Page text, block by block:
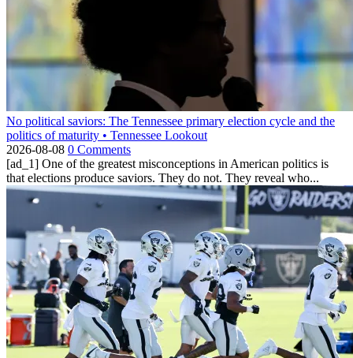
No political saviors: The Tennessee primary election cycle and the
politics of maturity • Tennessee Lookout
2026-08-08 0 Comments
[ad_1] One of the greatest misconceptions in American politics is
that elections produce saviors. They do not. They reveal who...